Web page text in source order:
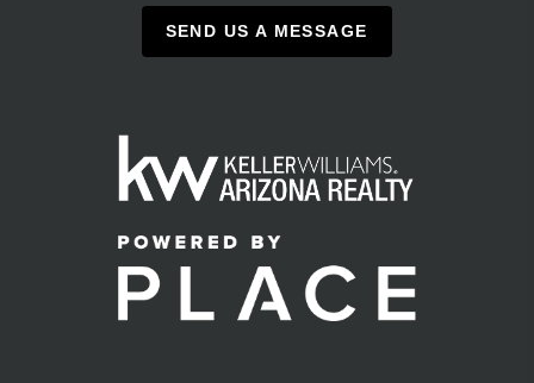
SEND US A MESSAGE